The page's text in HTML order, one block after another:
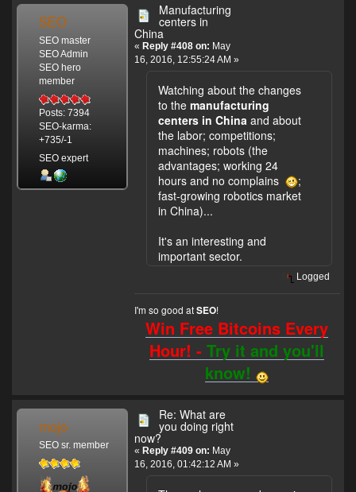
SEO
SEO master
SEO Admin
SEO hero
member
Posts: 7394
SEO-karma:
+735/-1
SEO expert
Manufacturing
centers in
China
« Reply #408 on: May
16, 2016, 12:55:24 AM »
Watching about the changes
to the manufacturing
centers in China and about
the labor; competitions;
machines; robots (the
advantages; working 24
hours and no complains
;
fast-growing robotics market
in China)...
It's an interesting and
important sector.
Logged
I'm so good atSEO!
Win Free Bitcoins Every
Hour! -Try it and you'll
know!
mojo
SEO sr. member
Re: What are
you doing right
now?
« Reply #409 on: May
16, 2016, 01:42:12 AM »